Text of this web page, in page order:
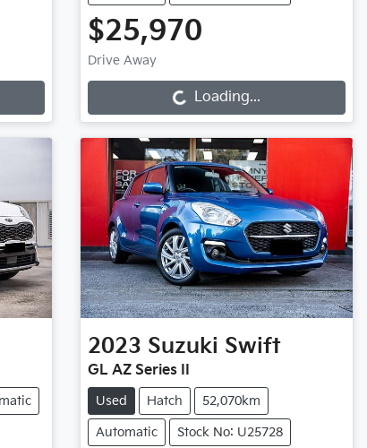
$25,970
Drive Away Loading...Loading...
2023 Suzuki Swift
GL AZ Series II
Used Hatch 52,070km
Automatic Stock No: U25728